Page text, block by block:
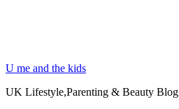
U me and the kids
UK Lifestyle,Parenting & Beauty Blog